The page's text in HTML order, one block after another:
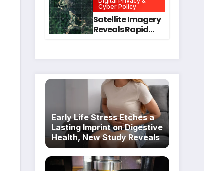
Intervention
for Mental Health
and Executive
Function in
University
Cyber Policy
Satellite Imagery
Reveals Rapid
Scam
Myanmar
Despite Military
Crackdowns
Early Life Stress Etches a
Lasting Imprint on Digestive
Health, New Study Reveals